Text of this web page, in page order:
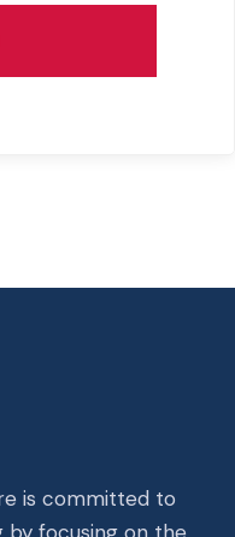
is committed to